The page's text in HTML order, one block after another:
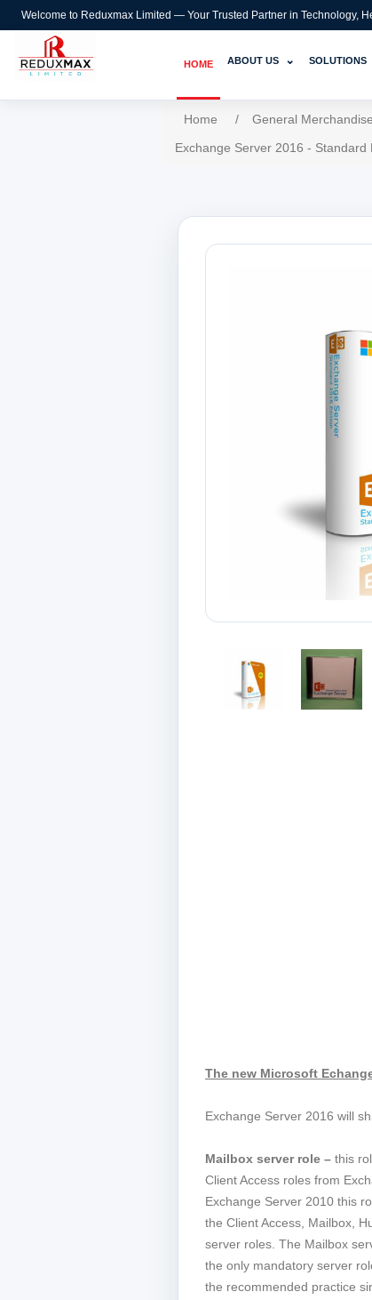
Welcome to Reduxmax Limited — Your Trusted Partner in Technology,
HOME ABOUT US ⌄ SOLUTIONS
Home / General Merchandise
Exchange Server 2016 -
The new Microsoft
Exchange Server 2016 will
Mailbox server role – this
Client Access roles from
Exchange Server 2010 this
the Client Access, Mailbox,
server roles. The Mailbox
the only mandatory server
the recommended practice